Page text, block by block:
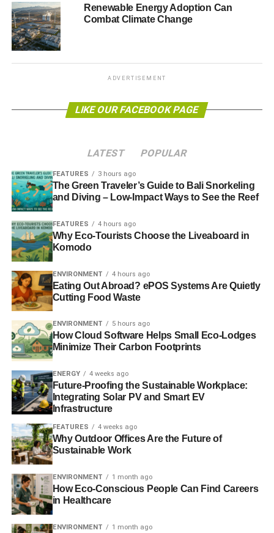
Renewable Energy Adoption Can
Combat Climate Change
ADVERTISEMENT
LIKE OUR FACEBOOK PAGE
LATEST POPULAR
FEATURES 3 hours ago
The Green Traveler’s Guide to Bali Snorkeling
and Diving – Low-Impact Ways to See the Reef
FEATURES 4 hours ago
Why Eco-Tourists Choose the Liveaboard in
Komodo
ENVIRONMENT 4 hours ago
Eating Out Abroad? ePOS Systems Are Quietly
Cutting Food Waste
ENVIRONMENT 5 hours ago
How Cloud Software Helps Small Eco-Lodges
Minimize Their Carbon Footprints
ENERGY 4 weeks ago
Future-Proofing the Sustainable Workplace:
Integrating Solar PV and Smart EV
Infrastructure
FEATURES 4 weeks ago
Why Outdoor Offices Are the Future of
Sustainable Work
ENVIRONMENT 1 month ago
How Eco-Conscious People Can Find Careers
in Healthcare
ENVIRONMENT 1 month ago